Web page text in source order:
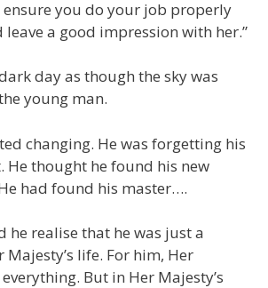
you do your job properly
leave a good impression with her.”
day as though the sky was
young man.
changing. He was forgetting his
He thought he found his new
had found his master….
he realise that he was just a
Majesty’s life. For him, Her
But in Her Majesty’s